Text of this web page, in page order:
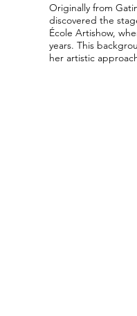
Originally from
discovered the
École Artishow,
years. This
her artistic